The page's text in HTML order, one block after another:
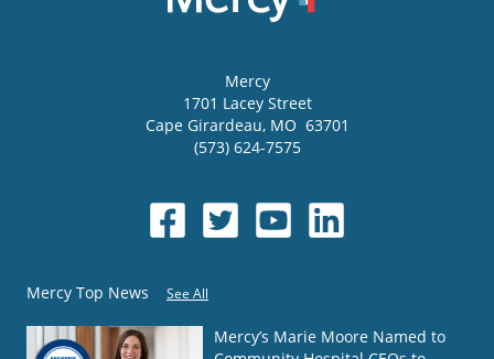
Mercy
1701 Lacey Street
Cape Girardeau, MO 63701
(573) 624-7575
Mercy Top News See All
Mercy’s Marie Moore Named to